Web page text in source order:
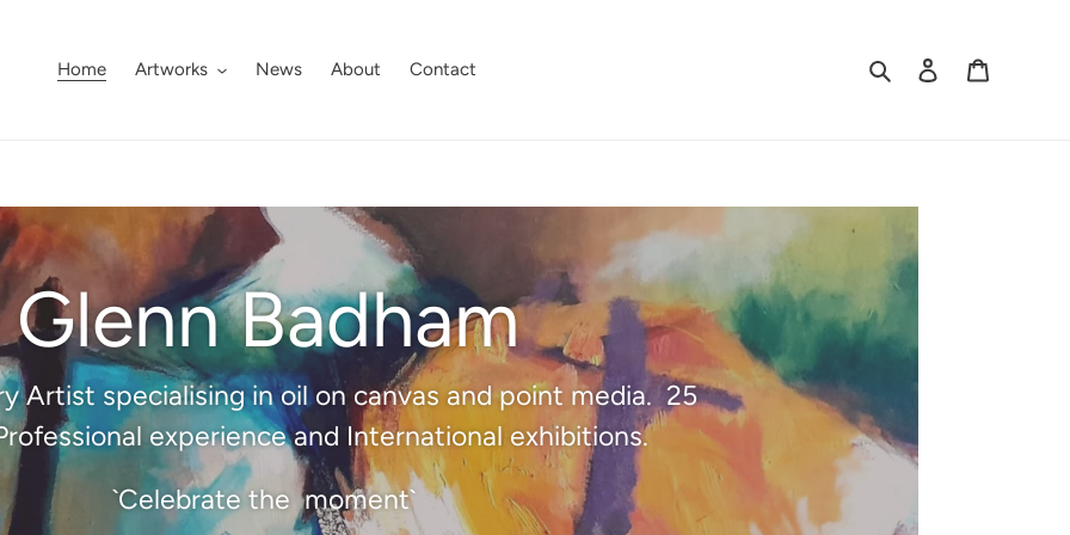
Home Artworks News About Contact Search Log in
Glenn Badham
Artist specialising in oil on canvas and point media. 25
experience and International exhibitions.
`Celebrate the moment`